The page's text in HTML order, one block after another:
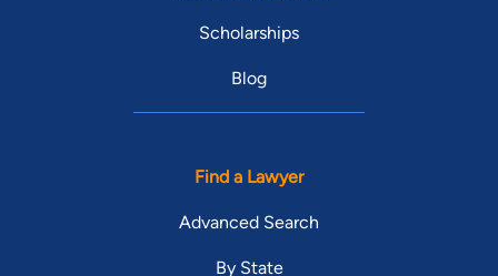
Scholarships
Blog
Find a Lawyer
Advanced Search
By State